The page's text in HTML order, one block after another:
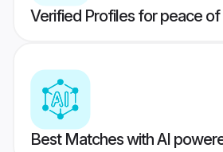
Verified Profiles for peace of
Best Matches with AI